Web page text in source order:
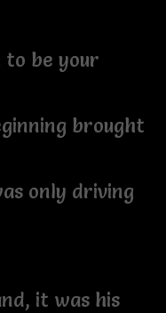
be your
brought
only driving
it was his